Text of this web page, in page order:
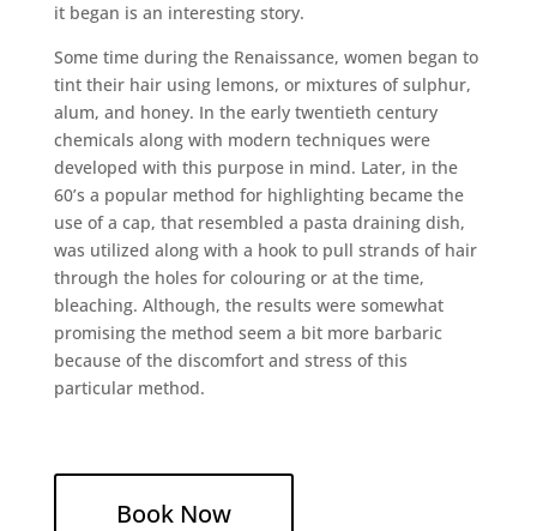
it began is an interesting story.
Some time during the Renaissance, women began to
tint their hair using lemons, or mixtures of sulphur,
alum, and honey. In the early twentieth century
chemicals along with modern techniques were
developed with this purpose in mind. Later, in the
60’s a popular method for highlighting became the
use of a cap, that resembled a pasta draining dish,
was utilized along with a hook to pull strands of hair
through the holes for colouring or at the time,
bleaching. Although, the results were somewhat
promising the method seem a bit more barbaric
because of the discomfort and stress of this
particular method.
Book Now